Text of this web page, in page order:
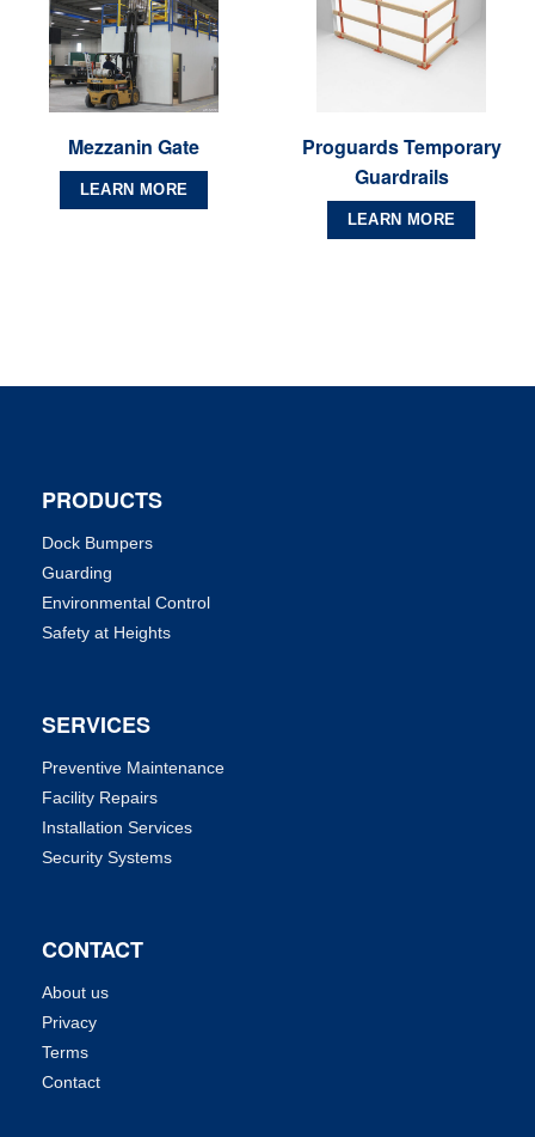
Mezzanin Gate
LEARN MORE
Proguards Temporary
Guardrails
LEARN MORE
PRODUCTS
Dock Bumpers
Guarding
Environmental Control
Safety at Heights
SERVICES
Preventive Maintenance
Facility Repairs
Installation Services
Security Systems
CONTACT
About us
Privacy
Terms
Contact